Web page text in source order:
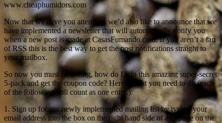
www.cheaphumidors.com
Now that we have you attention, we’d also like to announce that we
have implemented a newsletter that will automatically notify you
when a new post is made at CasasFumando.com. If you aren’t a fan
of RSS this is the best way to get the post notifications straight to
your mailbox.
So now you must be asking, how do I win this amazing super-secret
5-pack and get the coupon code? Here’s what you need to do (each
of the following will count as one entry.):
1. Sign up for our newly implemented mailing list by typing your
email address into the box on the right hand side of any page on the